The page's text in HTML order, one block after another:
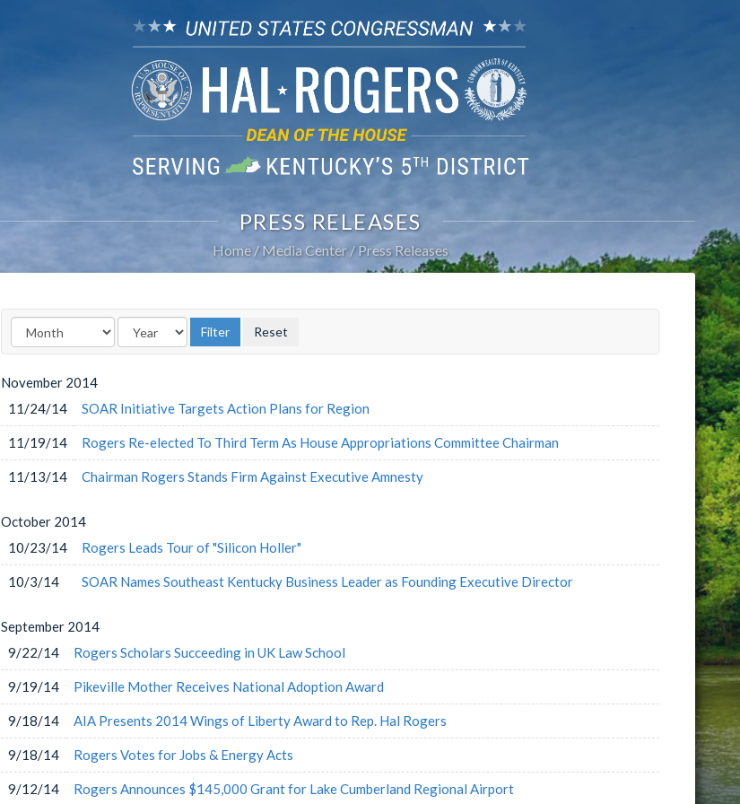
PRESS RELEASES
Home Media Center Press Releases
November 2014
11/24/14
SOAR Initiative Targets Action Plans for Region
11/19/14 Rogers Re-elected To Third Term As House Appropriations Committee Chairman
11/13/14 Chairman Rogers Stands Firm Against Executive Amnesty
October 2014
10/23/14
Rogers Leads Tour of "Silicon Holler"
10/3/14 SOAR Names Southeast Kentucky Business Leader as Founding Executive Director
September 2014
9/22/14
Rogers Scholars Succeeding in UK Law School
9/19/14 Pikeville Mother Receives National Adoption Award
9/18/14 AIA Presents 2014 Wings of Liberty Award to Rep. Hal Rogers
9/18/14 Rogers Votes for Jobs & Energy Acts
9/12/14 Rogers Announces $145,000 Grant for Lake Cumberland Regional Airport